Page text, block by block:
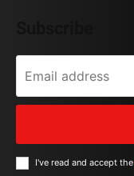
I've read and accept the